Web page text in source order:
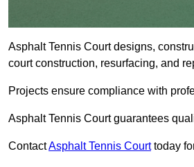
Asphalt Tennis Court designs,
court construction, resurfacing, and
Projects ensure compliance with
Asphalt Tennis Court guarantees
ContactAsphalt Tennis Courttoday